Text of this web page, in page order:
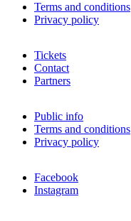
Terms and conditions
Privacy policy
Tickets
Contact
Partners
Public info
Terms and conditions
Privacy policy
Facebook
Instagram